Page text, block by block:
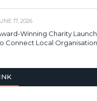
17, 2026
Winning Charity
Connect Local